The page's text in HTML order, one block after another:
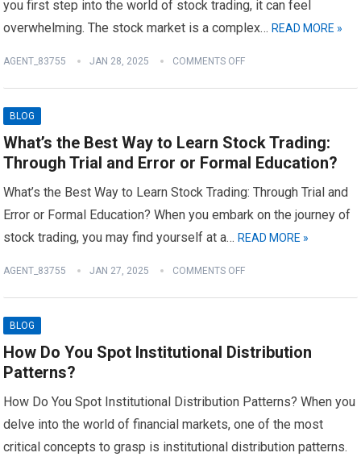
you first step into the world of stock trading, it can feel
overwhelming. The stock market is a complex…READ MORE »
AGENT_83755 JAN 28, 2025 COMMENTS OFF
BLOG
What’s the Best Way to Learn Stock Trading:
Through Trial and Error or Formal Education?
What’s the Best Way to Learn Stock Trading: Through Trial and
Error or Formal Education? When you embark on the journey of
stock trading, you may find yourself at a…READ MORE »
AGENT_83755 JAN 27, 2025 COMMENTS OFF
BLOG
How Do You Spot Institutional Distribution
Patterns?
How Do You Spot Institutional Distribution Patterns? When you
delve into the world of financial markets, one of the most
critical concepts to grasp is institutional distribution patterns.